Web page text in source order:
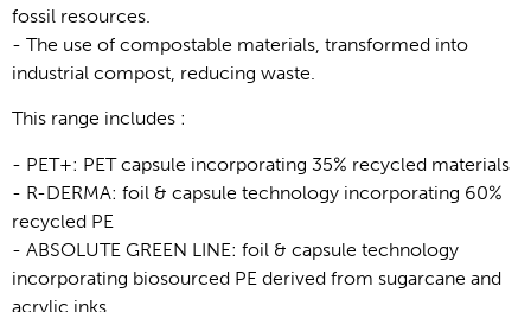
fossil resources.
- The use of compostable materials, transformed into
industrial compost, reducing waste.
This range includes :
- PET+: PET capsule incorporating 35% recycled materials
- R-DERMA: foil & capsule technology incorporating 60%
recycled PE
- ABSOLUTE GREEN LINE: foil & capsule technology
incorporating biosourced PE derived from sugarcane and
acrylic inks